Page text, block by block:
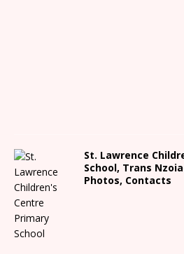
St. Lawrence
School, Trans
Photos, Contacts